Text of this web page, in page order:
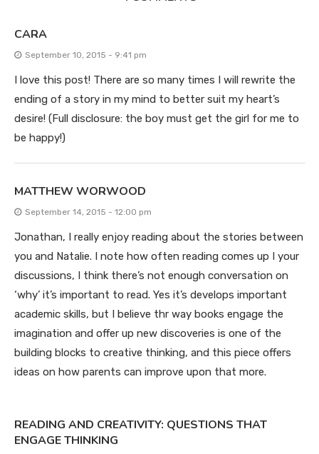
CARA
September 10, 2015 - 9:41 pm
I love this post! There are so many times I will rewrite the
ending of a story in my mind to better suit my heart’s
desire! (Full disclosure: the boy must get the girl for me to
be happy!)
MATTHEW WORWOOD
September 14, 2015 - 12:00 pm
Jonathan, I really enjoy reading about the stories between
you and Natalie. I note how often reading comes up I your
discussions, I think there’s not enough conversation on
‘why’ it’s important to read. Yes it’s develops important
academic skills, but I believe thr way books engage the
imagination and offer up new discoveries is one of the
building blocks to creative thinking, and this piece offers
ideas on how parents can improve upon that more.
READING AND CREATIVITY: QUESTIONS THAT
ENGAGE THINKING